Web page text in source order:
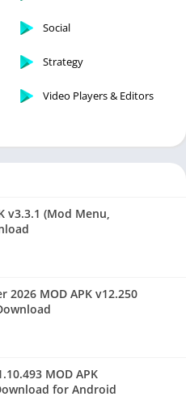
Social
Strategy
Video Players & Editors
v3.3.1 (Mod Menu,
2026 MOD APK v12.250
MOD APK
for Android